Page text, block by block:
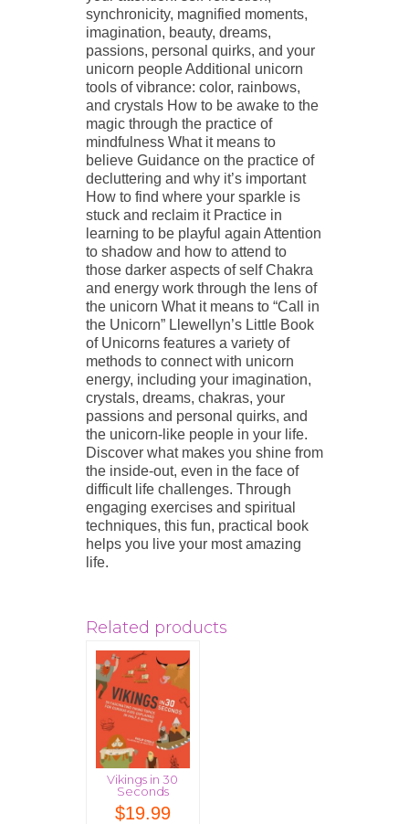
synchronicity, magnified moments,
imagination, beauty, dreams,
passions, personal quirks, and your
unicorn people Additional unicorn
tools of vibrance: color, rainbows,
and crystals How to be awake to the
magic through the practice of
mindfulness What it means to
believe Guidance on the practice of
decluttering and why it’s important
How to find where your sparkle is
stuck and reclaim it Practice in
learning to be playful again Attention
to shadow and how to attend to
those darker aspects of self Chakra
and energy work through the lens of
the unicorn What it means to “Call in
the Unicorn” Llewellyn’s Little Book
of Unicorns features a variety of
methods to connect with unicorn
energy, including your imagination,
crystals, dreams, chakras, your
passions and personal quirks, and
the unicorn-like people in your life.
Discover what makes you shine from
the inside-out, even in the face of
difficult life challenges. Through
engaging exercises and spiritual
techniques, this fun, practical book
helps you live your most amazing
life.
Related products
Vikings in 30
Seconds
$19.99